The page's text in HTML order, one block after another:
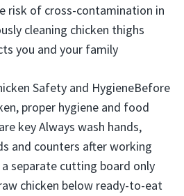
risk of cross-contamination in
cleaning chicken thighs
you and your family
Safety and HygieneBefore
proper hygiene and food
key Always wash hands,
and counters after working
separate cutting board only
chicken below ready-to-eat